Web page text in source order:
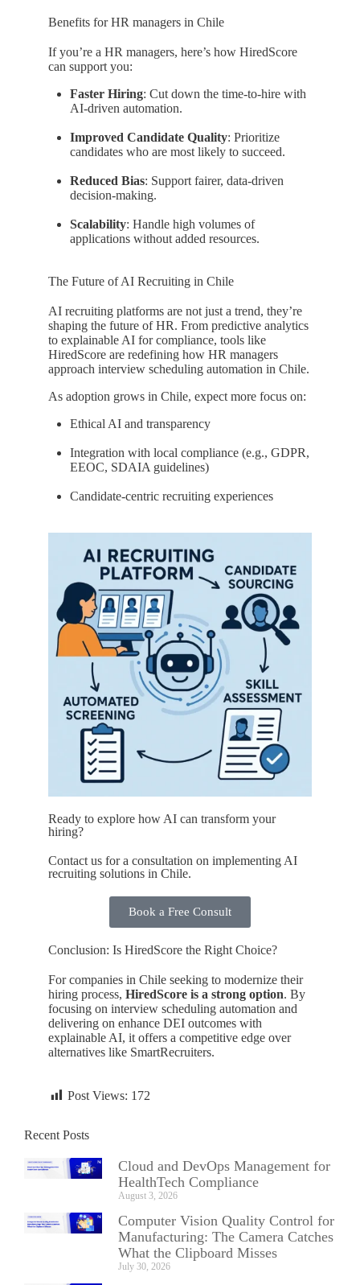
Benefits for HR managers in Chile
If you’re a HR managers, here’s how HiredScore
can support you:
Faster Hiring: Cut down the time-to-hire with
AI-driven automation.
Improved Candidate Quality: Prioritize
candidates who are most likely to succeed.
Reduced Bias: Support fairer, data-driven
decision-making.
Scalability: Handle high volumes of
applications without added resources.
The Future of AI Recruiting in Chile
AI recruiting platforms are not just a trend, they’re
shaping the future of HR. From predictive analytics
to explainable AI for compliance, tools like
HiredScore are redefining how HR managers
approach interview scheduling automation in Chile.
As adoption grows in Chile, expect more focus on:
Ethical AI and transparency
Integration with local compliance (e.g., GDPR,
EEOC, SDAIA guidelines)
Candidate-centric recruiting experiences
Ready to explore how AI can transform your
hiring?
Contact us for a consultation on implementing AI
recruiting solutions in Chile.
Book a Free Consult
Conclusion: Is HiredScore the Right Choice?
For companies in Chile seeking to modernize their
hiring process, HiredScore is a strong option. By
focusing on interview scheduling automation and
delivering on enhance DEI outcomes with
explainable AI, it offers a competitive edge over
alternatives like SmartRecruiters.
Post Views: 172
Recent Posts
Cloud and DevOps Management for
HealthTech Compliance
August 3, 2026
Computer Vision Quality Control for
Manufacturing: The Camera Catches
What the Clipboard Misses
July 30, 2026